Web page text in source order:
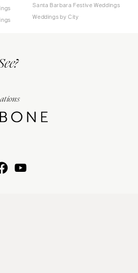
Santa Barbara Festive Weddings
Weddings by City